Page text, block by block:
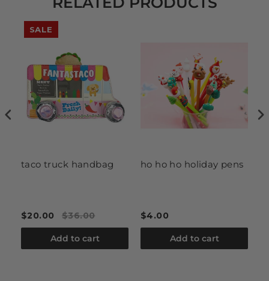
SALE
taco truck handbag
$20.00 $36.00
Add to cart
ho ho ho holiday pens
$4.00
Add to cart